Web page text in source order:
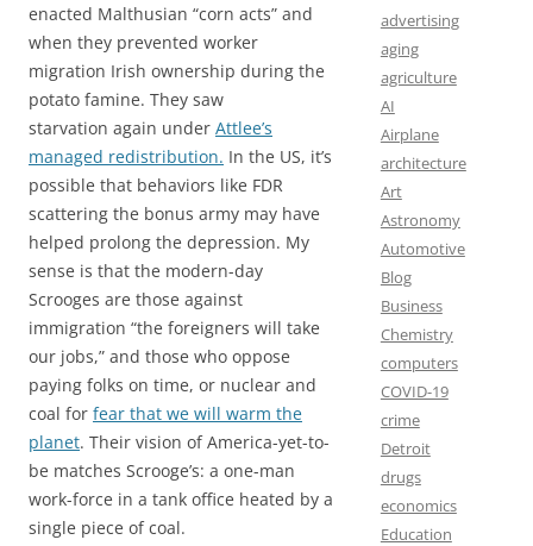
enacted Malthusian “corn acts” and
when they prevented worker
migration Irish ownership during the
potato famine. They saw
starvation again under Attlee’s
managed redistribution. In the US, it’s
possible that behaviors like FDR
scattering the bonus army may have
helped prolong the depression. My
sense is that the modern-day
Scrooges are those against
immigration “the foreigners will take
our jobs,” and those who oppose
paying folks on time, or nuclear and
coal for fear that we will warm the
planet. Their vision of America-yet-to-
be matches Scrooge’s: a one-man
work-force in a tank office heated by a
single piece of coal.
advertising
aging
agriculture
AI
Airplane
architecture
Art
Astronomy
Automotive
Blog
Business
Chemistry
computers
COVID-19
crime
Detroit
drugs
economics
Education